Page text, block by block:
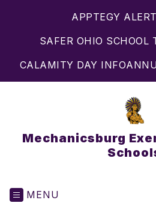
APPTEGY
SAFER OHIO SCHOOL
CALAMITY DAY INFO
Mechanicsburg
MENU